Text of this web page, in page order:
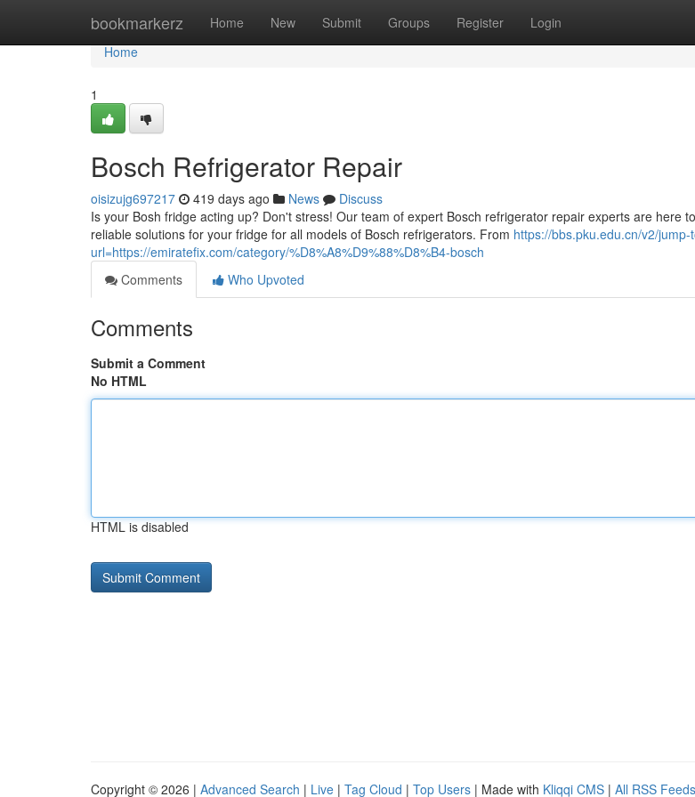
bookmarkerz Home New Submit Groups Register Login
Home
Home
1
Bosch Refrigerator Repair
oisizujg697217 419 days ago News
Discuss
Is your Bosh fridge acting up? Don't stress! Our team of expert Bosch refrigerator repair experts are here
reliable solutions for your fridge for all models of Bosch refrigerators. From https://bbs.pku.edu.cn/v2/jump-
url=https://emiratefix.com/category/%D8%A8%D9%88%D8%B4-bosch
Comments
Who Upvoted
Comments
Submit a Comment
No HTML
HTML is disabled
Copyright © 2026 | Advanced Search | Live | Tag Cloud | Top Users | Made with Kliqqi CMS | All RSS Feeds